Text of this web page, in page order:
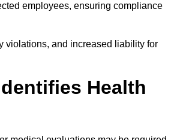
employees, ensuring compliance
violations, and increased liability for
Health